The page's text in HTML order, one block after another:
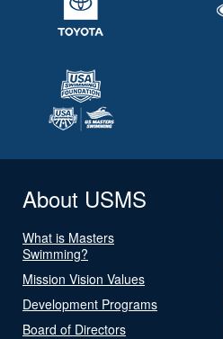
About USMS
What is Masters
Swimming?
Mission Vision Values
Development Programs
Board of Directors